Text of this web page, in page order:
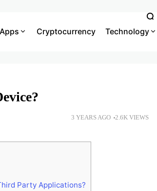
Apps Cryptocurrency Technology
3 YEARS AGO 2.6K VIEWS
Party Applications?